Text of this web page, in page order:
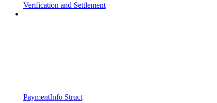
Verification and Settlement
PaymentInfo Struct